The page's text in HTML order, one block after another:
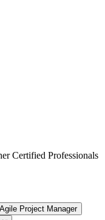
valid for 3 years
both Foundation
Certified Professionals
Agile Project Manager